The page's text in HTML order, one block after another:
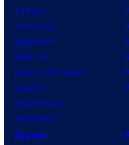
TV News
TV Reviews
Spider-Noir
X-Men ’97
House of the Dragon
Lanterns
Vought Rising
VisionQuest
Anime